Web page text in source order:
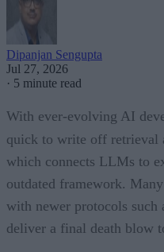
Dipanjan Sengupta
Jul 27, 2026
· 5 minute read
With ever-evolving AI
quick to write off retrieval
which connects LLMs to
outdated framework.
with newer protocols
deliver a final death blow